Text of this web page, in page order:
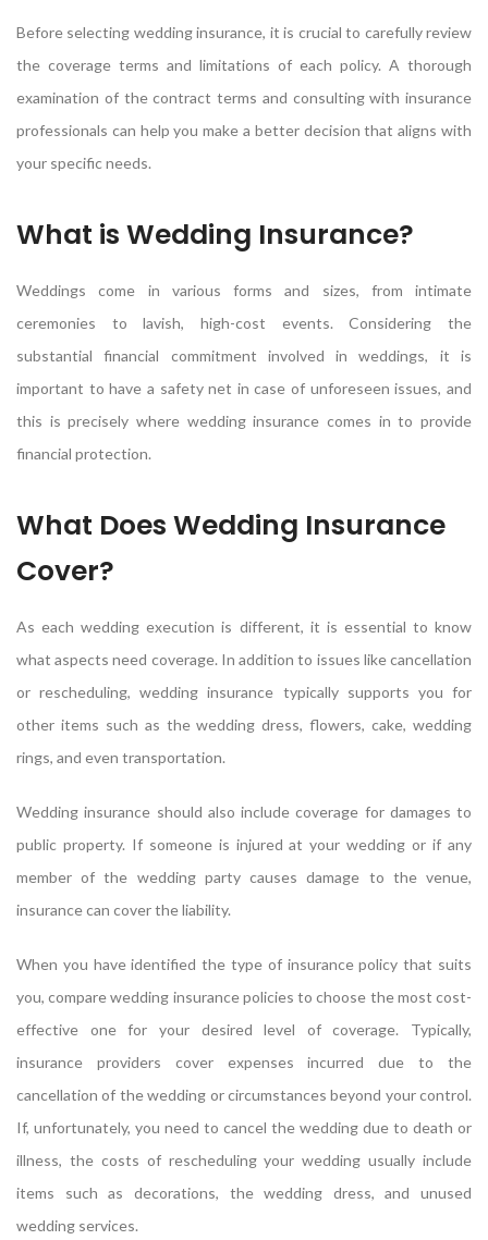
Before selecting wedding insurance, it is crucial to carefully review
the coverage terms and limitations of each policy. A thorough
examination of the contract terms and consulting with insurance
professionals can help you make a better decision that aligns with
your specific needs.
What is Wedding Insurance?
Weddings come in various forms and sizes, from intimate
ceremonies to lavish, high-cost events. Considering the
substantial financial commitment involved in weddings, it is
important to have a safety net in case of unforeseen issues, and
this is precisely where wedding insurance comes in to provide
financial protection.
What Does Wedding Insurance
Cover?
As each wedding execution is different, it is essential to know
what aspects need coverage. In addition to issues like cancellation
or rescheduling, wedding insurance typically supports you for
other items such as the wedding dress, flowers, cake, wedding
rings, and even transportation.
Wedding insurance should also include coverage for damages to
public property. If someone is injured at your wedding or if any
member of the wedding party causes damage to the venue,
insurance can cover the liability.
When you have identified the type of insurance policy that suits
you, compare wedding insurance policies to choose the most cost-
effective one for your desired level of coverage. Typically,
insurance providers cover expenses incurred due to the
cancellation of the wedding or circumstances beyond your control.
If, unfortunately, you need to cancel the wedding due to death or
illness, the costs of rescheduling your wedding usually include
items such as decorations, the wedding dress, and unused
wedding services.